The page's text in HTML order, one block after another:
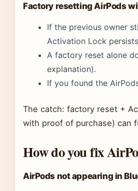
Factory resetting AirPods
If the previous owner
Activation Lock
A factory reset alone
explanation).
If you found the
The catch: factory reset +
with proof of purchase) can
How do you fix
AirPods not appearing in